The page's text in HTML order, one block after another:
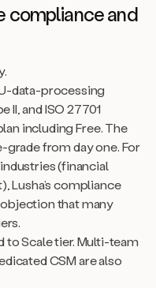
compliance and
data-processing
II, and ISO 27701
including Free. The
from day one. For
(financial
Lusha’s compliance
that many
to Scale tier. Multi-team
CSM are also